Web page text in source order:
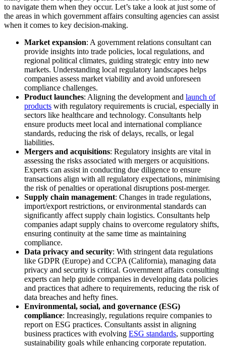
to navigate them when they occur. Let’s take a look at just some of
the areas in which government affairs consulting agencies can assist
when it comes to key decision-making.
Market expansion: A government relations consultant can
provide insights into trade policies, local regulations, and
regional political climates, guiding strategic entry into new
markets. Understanding local regulatory landscapes helps
companies assess market viability and avoid unforeseen
compliance challenges.
Product launches: Aligning the development and launch of
products with regulatory requirements is crucial, especially in
sectors like healthcare and technology. Consultants help
ensure products meet local and international compliance
standards, reducing the risk of delays, recalls, or legal
liabilities.
Mergers and acquisitions: Regulatory insights are vital in
assessing the risks associated with mergers or acquisitions.
Experts can assist in conducting due diligence to ensure
transactions align with all regulatory expectations, minimising
the risk of penalties or operational disruptions post-merger.
Supply chain management: Changes in trade regulations,
import/export restrictions, or environmental standards can
significantly affect supply chain logistics. Consultants help
companies adapt supply chains to overcome regulatory shifts,
ensuring continuity at the same time as maintaining
compliance.
Data privacy and security: With stringent data regulations
like GDPR (Europe) and CCPA (California), managing data
privacy and security is critical. Government affairs consulting
experts can help guide companies in developing data policies
and practices that adhere to requirements, reducing the risk of
data breaches and hefty fines.
Environmental, social, and governance (ESG)
compliance: Increasingly, regulations require companies to
report on ESG practices. Consultants assist in aligning
business practices with evolving ESG standards, supporting
sustainability goals while enhancing corporate reputation.